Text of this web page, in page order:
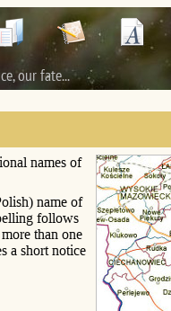
our fate...
names of
name of
follows
than one
a short notice